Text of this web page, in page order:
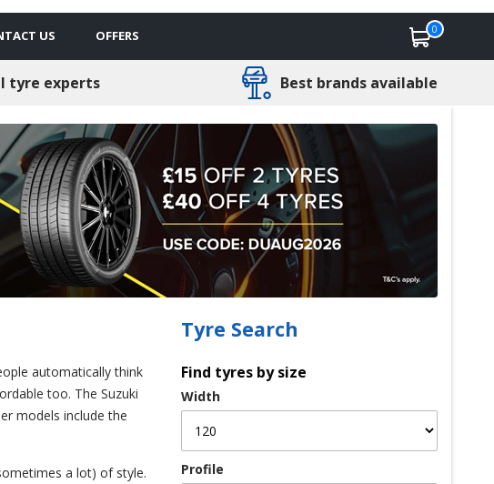
US OFFERS 0
tyre experts Best brands available
automatically think
too. The Suzuki
models include the
a lot) of style.
Tyre Search
Find tyres by size
Width
Profile